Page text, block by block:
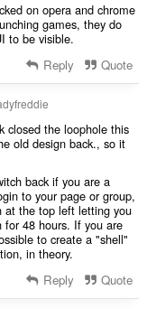
on opera and chrome
games, they do
to be visible.
Reply Quote
closed the loophole this
old design back., so it
back if you are a
to your page or group,
at the top left letting you
for 48 hours. If you are
to create a "shell"
in theory.
Reply Quote